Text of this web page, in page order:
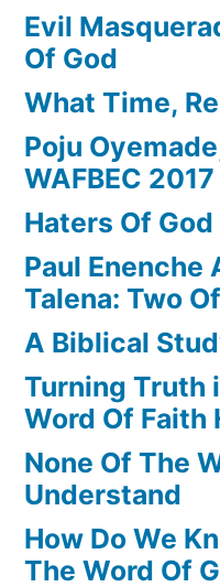
Evil
Of God
What Time,
Poju
WAFBEC 2017
Haters Of God
Paul Enenche
Talena: Two
A Biblical
Turning Truth
Word Of Faith
None Of The
Understand
How Do We
The Word Of